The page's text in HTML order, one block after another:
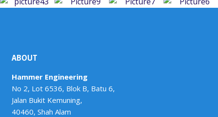
ABOUT
Hammer Engineering
No 2, Lot 6536, Blok B, Batu 6,
Jalan Bukit Kemuning,
40460, Shah Alam